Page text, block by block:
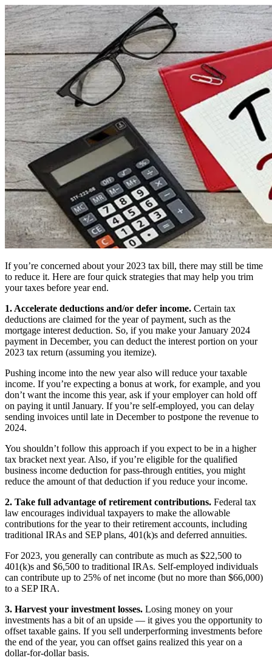
If you’re concerned about your 2023 tax bill, there may still be time
to reduce it. Here are four quick strategies that may help you trim
your taxes before year end.
1. Accelerate deductions and/or defer income. Certain tax
deductions are claimed for the year of payment, such as the
mortgage interest deduction. So, if you make your January 2024
payment in December, you can deduct the interest portion on your
2023 tax return (assuming you itemize).
Pushing income into the new year also will reduce your taxable
income. If you’re expecting a bonus at work, for example, and you
don’t want the income this year, ask if your employer can hold off
on paying it until January. If you’re self-employed, you can delay
sending invoices until late in December to postpone the revenue to
2024.
You shouldn’t follow this approach if you expect to be in a higher
tax bracket next year. Also, if you’re eligible for the qualified
business income deduction for pass-through entities, you might
reduce the amount of that deduction if you reduce your income.
2. Take full advantage of retirement contributions. Federal tax
law encourages individual taxpayers to make the allowable
contributions for the year to their retirement accounts, including
traditional IRAs and SEP plans, 401(k)s and deferred annuities.
For 2023, you generally can contribute as much as $22,500 to
401(k)s and $6,500 to traditional IRAs. Self-employed individuals
can contribute up to 25% of net income (but no more than $66,000)
to a SEP IRA.
3. Harvest your investment losses. Losing money on your
investments has a bit of an upside — it gives you the opportunity to
offset taxable gains. If you sell underperforming investments before
the end of the year, you can offset gains realized this year on a
dollar-for-dollar basis.